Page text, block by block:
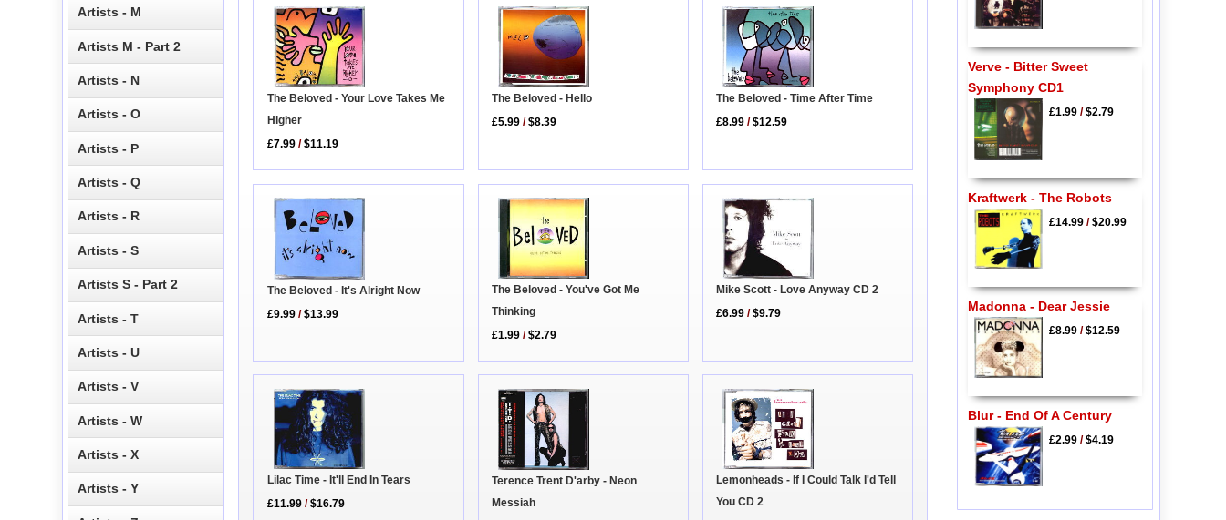
The Beloved - Your Love Takes Me
Higher
£7.99 /$11.19
The Beloved - Hello
£5.99 /$8.39
The Beloved - Time After Time
£8.99 /$12.59
The Beloved - It's Alright Now
£9.99 /$13.99
The Beloved - You've Got Me
Thinking
£1.99 /$2.79
Mike Scott - Love Anyway CD 2
£6.99 /$9.79
Lilac Time - It'll End In Tears
£11.99 /$16.79
Terence Trent D'arby - Neon
Messiah
Lemonheads - If I Could Talk I'd Tell
You CD 2
Artists - M
Artists M - Part 2
Artists - N
Artists - O
Artists - P
Artists - Q
Artists - R
Artists - S
Artists S - Part 2
Artists - T
Artists - U
Artists - V
Artists - W
Artists - X
Artists - Y
Verve - Bitter Sweet
Symphony CD1
£1.99/$2.79
Kraftwerk - The Robots
£14.99/$20.99
Madonna - Dear Jessie
£8.99/$12.59
Blur - End Of A Century
£2.99/$4.19